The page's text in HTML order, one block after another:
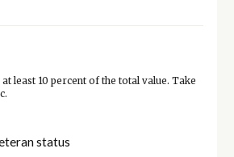
least 10 percent of the total value. Take
status